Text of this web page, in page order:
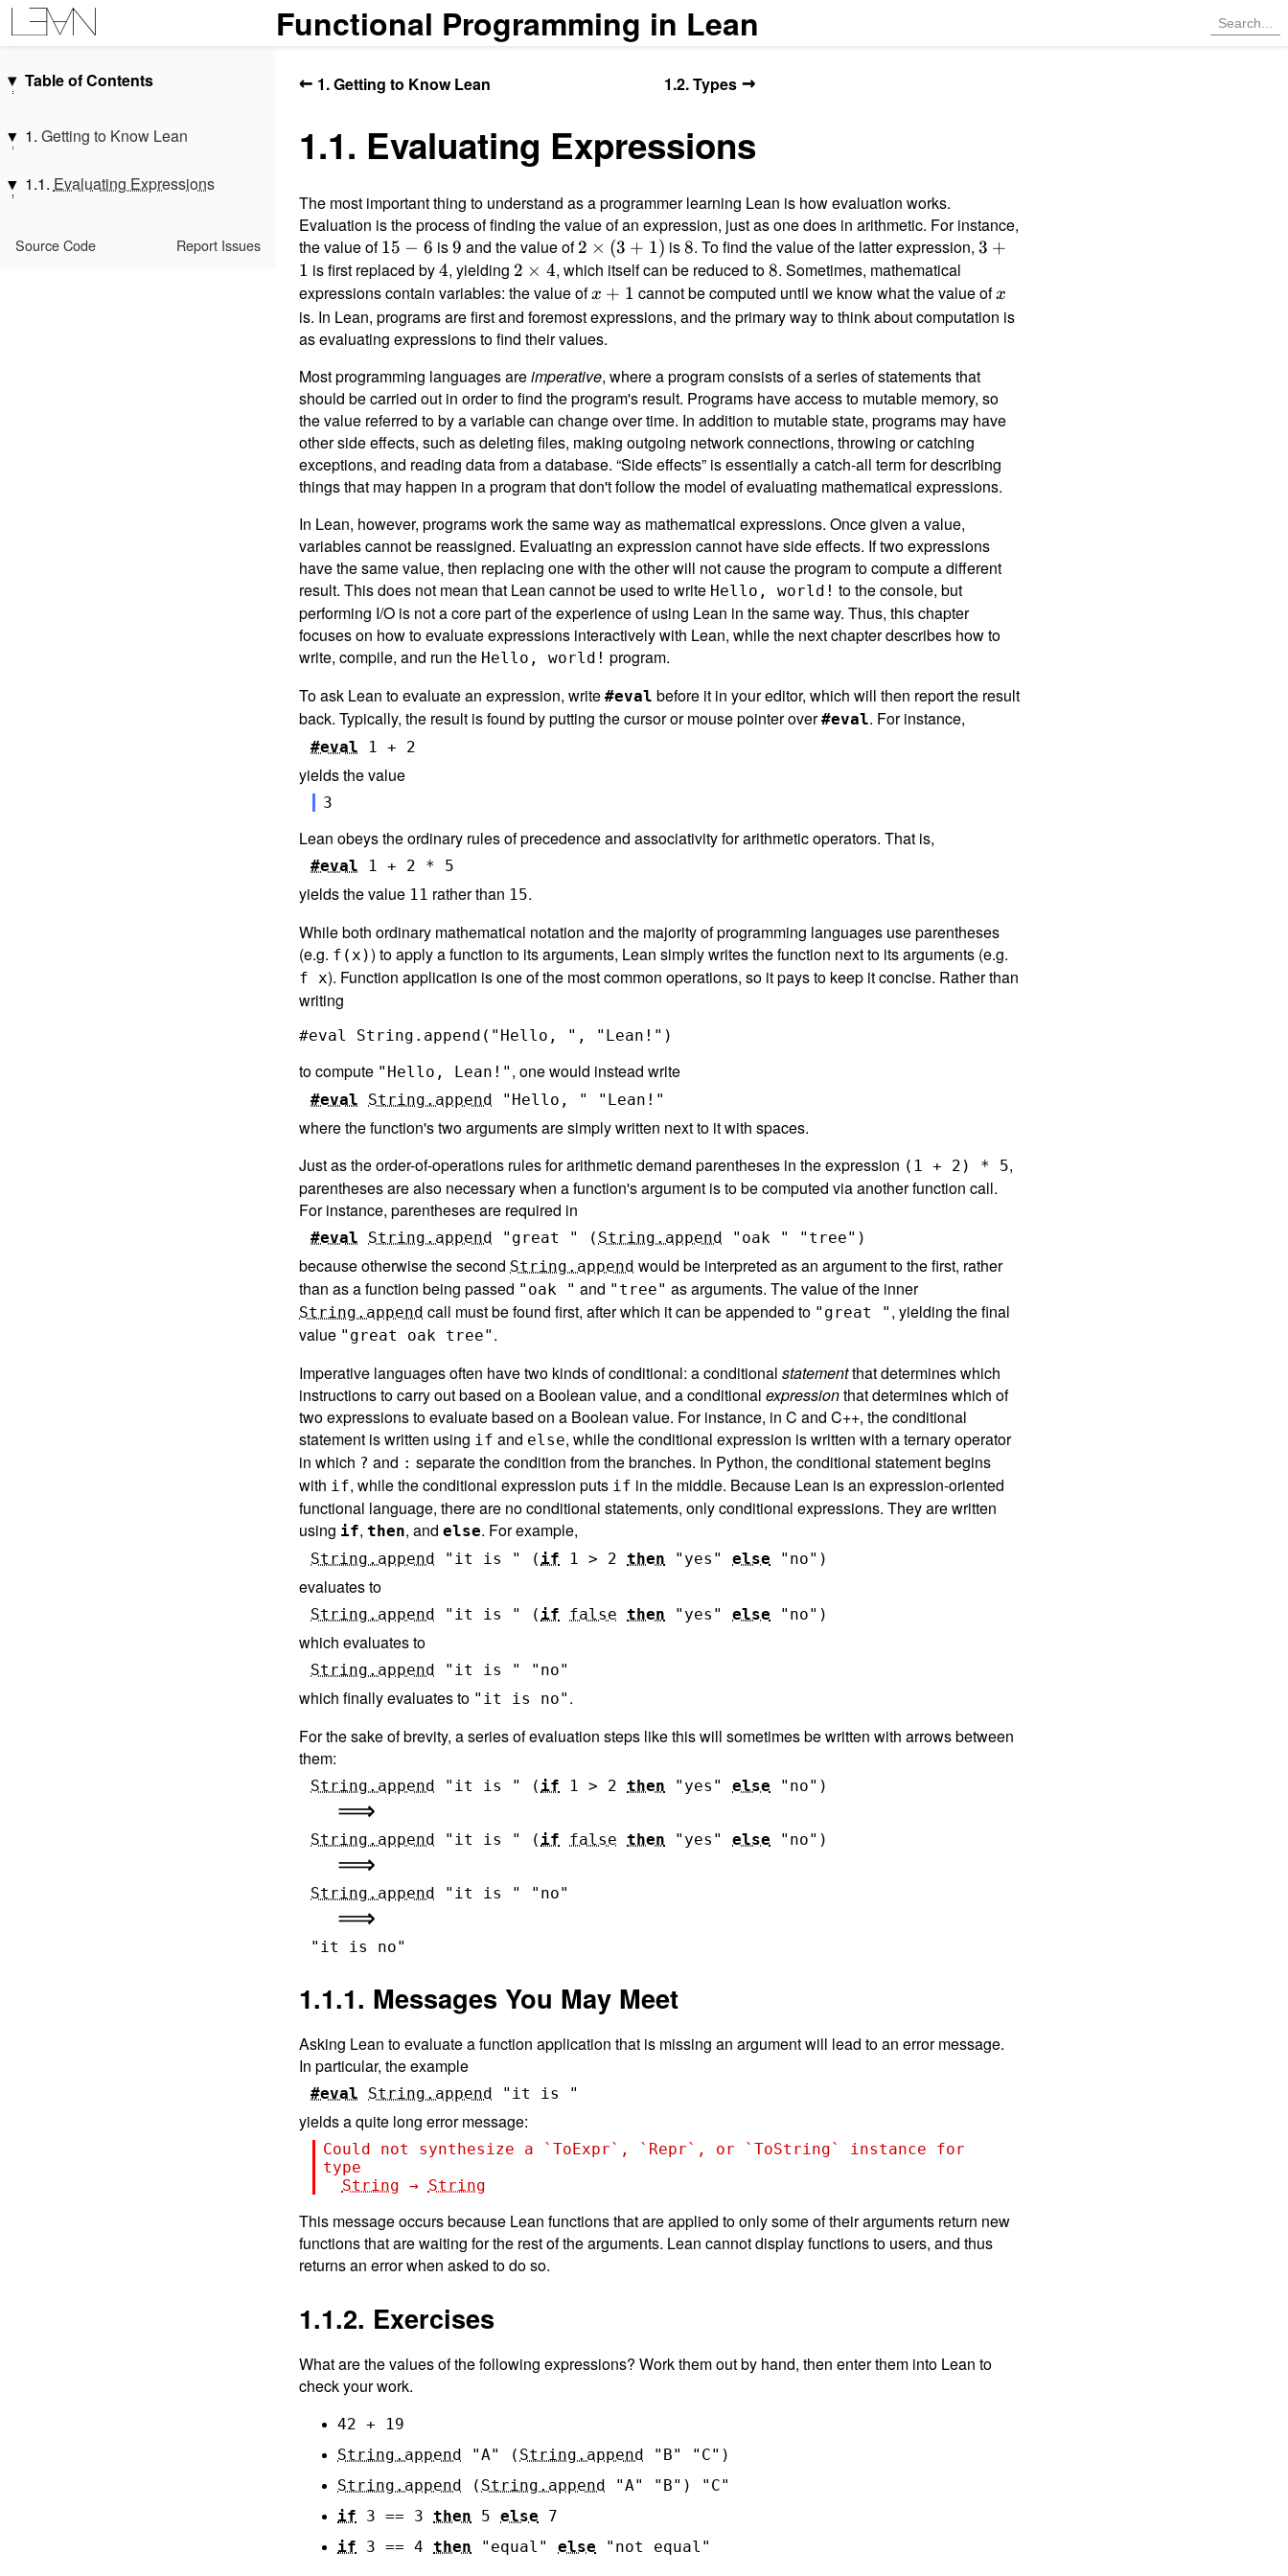
Functional Programming in Lean
Table of Contents
Acknowledgments
2. Hello, World!
Overloading and Type Classes
1. Getting to Know Lean
1.2.Types
1.4.Structures
1.1. Evaluating Expressions
1.1.2.
Exercises
Source Code Report Issues
← 1. Getting to Know Lean 1.2. Types →
1.1. Evaluating Expressions
The most important thing to understand as a programmer learning Lean is how evaluation works.
Evaluation is the process of finding the value of an expression, just as one does in arithmetic. For instance,
the value of15
-
6
15 − 6 is9
9 and the value of2
×
(3
+
1)
2 × (3 + 1) is8
8. To find the value of the latter expression, 3
1
3 +
1 is first replaced by4
4, yielding 2
×
4
2 × 4, which itself can be reduced to8
8. Sometimes, mathematical
expressions contain variables: the value ofx
+
1
x + 1 cannot be computed until we know what the value ofx
x
is. In Lean, programs are first and foremost expressions, and the primary way to think about computation is
as evaluating expressions to find their values.
Most programming languages areimperative, where a program consists of a series of statements that
should be carried out in order to find the program's result. Programs have access to mutable memory, so
the value referred to by a variable can change over time. In addition to mutable state, programs may have
other side effects, such as deleting files, making outgoing network connections, throwing or catching
exceptions, and reading data from a database. “Side effects” is essentially a catch-all term for describing
things that may happen in a program that don't follow the model of evaluating mathematical expressions.
In Lean, however, programs work the same way as mathematical expressions. Once given a value,
variables cannot be reassigned. Evaluating an expression cannot have side effects. If two expressions
have the same value, then replacing one with the other will not cause the program to compute a different
result. This does not mean that Lean cannot be used to write Hello, world! to the console, but
performing I/O is not a core part of the experience of using Lean in the same way. Thus, this chapter
focuses on how to evaluate expressions interactively with Lean, while the next chapter describes how to
write, compile, and run the Hello, world! program.
To ask Lean to evaluate an expression, write #eval before it in your editor, which will then report the result
back. Typically, the result is found by putting the cursor or mouse pointer over#eval. For instance,
#eval 1 + 2
yields the value
3
Lean obeys the ordinary rules of precedence and associativity for arithmetic operators. That is,
#eval 1 + 2 * 5
yields the value 11 rather than 15.
While both ordinary mathematical notation and the majority of programming languages use parentheses
(e.g. f(x)) to apply a function to its arguments, Lean simply writes the function next to its arguments (e.g.
f x). Function application is one of the most common operations, so it pays to keep it concise. Rather than
writing
to compute "Hello, Lean!" , one would instead write
#eval String.append "Hello, " "Lean!"
where the function's two arguments are simply written next to it with spaces.
Just as the order-of-operations rules for arithmetic demand parentheses in the expression ( 1 + 2 ) * 5,
parentheses are also necessary when a function's argument is to be computed via another function call.
For instance, parentheses are required in
#eval String.append "great " ( String.append "oak " "tree" )
because otherwise the second String.append would be interpreted as an argument to the first, rather
than as a function being passed "oak " and "tree" as arguments. The value of the inner
String.append call must be found first, after which it can be appended to "great " , yielding the final
value "great oak tree" .
Imperative languages often have two kinds of conditional: a conditional statementthat determines which
instructions to carry out based on a Boolean value, and a conditional expressionthat determines which of
two expressions to evaluate based on a Boolean value. For instance, in C and C++, the conditional
statement is written using if and else, while the conditional expression is written with a ternary operator
in which ? and : separate the condition from the branches. In Python, the conditional statement begins
with if, while the conditional expression puts if in the middle. Because Lean is an expression-oriented
functional language, there are no conditional statements, only conditional expressions. They are written
using if, then, and else. For example,
String.append "it is " ( if 1 > 2 then "yes" else "no" )
evaluates to
String.append "it is " ( if false then "yes" else "no" )
which evaluates to
String.append "it is " "no"
which finally evaluates to "it is no" .
For the sake of brevity, a series of evaluation steps like this will sometimes be written with arrows between
them:
String.append "it is " ( if 1 > 2 then "yes" else "no" )
String.append "it is " ( if false then "yes" else "no" )
String.append "it is " "no"
"it is no"
1.1.1. Messages You May Meet
Asking Lean to evaluate a function application that is missing an argument will lead to an error message.
In particular, the example
#eval String.append "it is "
yields a quite long error message:
Could not synthesize a `ToExpr`, `Repr`, or `ToString` instance for
type
String → String
This message occurs because Lean functions that are applied to only some of their arguments return new
functions that are waiting for the rest of the arguments. Lean cannot display functions to users, and thus
returns an error when asked to do so.
1.1.2. Exercises
What are the values of the following expressions? Work them out by hand, then enter them into Lean to
check your work.
42 +
19
String.append
"A" ( String.append "B" "C" )
String.append
( String.append "A" "B" )
"C"
if
3 == 3 then 5 else
7
if
3 == 4 then "equal" else "not equal"